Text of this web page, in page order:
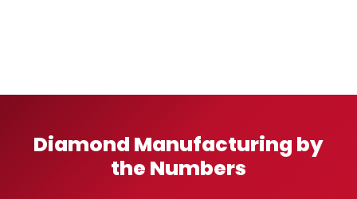
Diamond Manufacturing by
the Numbers